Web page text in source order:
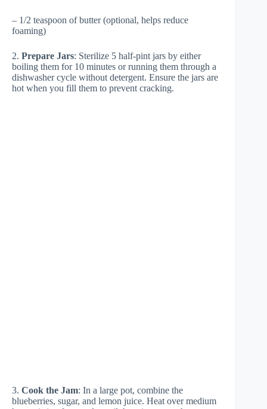
– 1/2 teaspoon of butter (optional, helps reduce
foaming)
2. Prepare Jars: Sterilize 5 half-pint jars by either
boiling them for 10 minutes or running them through a
dishwasher cycle without detergent. Ensure the jars are
hot when you fill them to prevent cracking.
3. Cook the Jam: In a large pot, combine the
blueberries, sugar, and lemon juice. Heat over medium